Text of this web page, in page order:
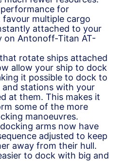
for
multiple cargo
attached to your
on Antonoff-Titan AT-
rotate ships attached
allow your ship to dock
it possible to dock to
and stations with your
at them. This makes it
some of the more
manoeuvres.
arms now have
adjusted to keep
away from their hull.
to dock with big and